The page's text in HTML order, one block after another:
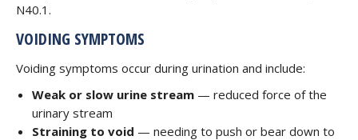
N40.1.
VOIDING SYMPTOMS
Voiding symptoms occur during urination and include:
Weak or slow urine stream — reduced force of the
urinary stream
Straining to void — needing to push or bear down to